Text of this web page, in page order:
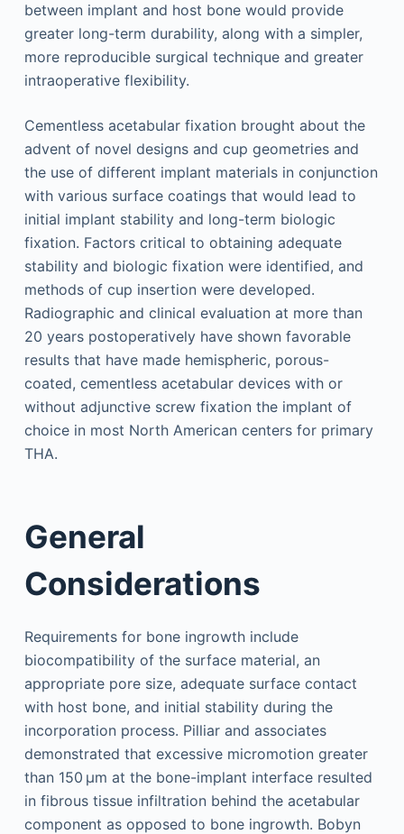
between implant and host bone would provide
greater long-term durability, along with a simpler,
more reproducible surgical technique and greater
intraoperative flexibility.
Cementless acetabular fixation brought about the
advent of novel designs and cup geometries and
the use of different implant materials in conjunction
with various surface coatings that would lead to
initial implant stability and long-term biologic
fixation. Factors critical to obtaining adequate
stability and biologic fixation were identified, and
methods of cup insertion were developed.
Radiographic and clinical evaluation at more than
20 years postoperatively have shown favorable
results that have made hemispheric, porous-
coated, cementless acetabular devices with or
without adjunctive screw fixation the implant of
choice in most North American centers for primary
THA.
General
Considerations
Requirements for bone ingrowth include
biocompatibility of the surface material, an
appropriate pore size, adequate surface contact
with host bone, and initial stability during the
incorporation process. Pilliar and associates
demonstrated that excessive micromotion greater
than 150 µm at the bone-implant interface resulted
in fibrous tissue infiltration behind the acetabular
component as opposed to bone ingrowth. Bobyn